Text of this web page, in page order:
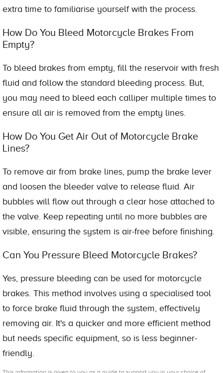
extra time to familiarise yourself with the process.
How Do You Bleed Motorcycle Brakes From
Empty?
To bleed brakes from empty, fill the reservoir with fresh
fluid and follow the standard bleeding process. But,
you may need to bleed each calliper multiple times to
ensure all air is removed from the empty lines.
How Do You Get Air Out of Motorcycle Brake
Lines?
To remove air from brake lines, pump the brake lever
and loosen the bleeder valve to release fluid. Air
bubbles will flow out through a clear hose attached to
the valve. Keep repeating until no more bubbles are
visible, ensuring the system is air-free before finishing.
Can You Pressure Bleed Motorcycle Brakes?
Yes, pressure bleeding can be used for motorcycle
brakes. This method involves using a specialised tool
to force brake fluid through the system, effectively
removing air. It's a quicker and more efficient method
but needs specific equipment, so is less beginner-
friendly.